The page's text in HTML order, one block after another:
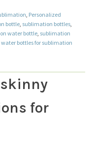
Personalized
bottle sublimation bottles
water bottle sublimation
water bottles for sublimation
skinny
for